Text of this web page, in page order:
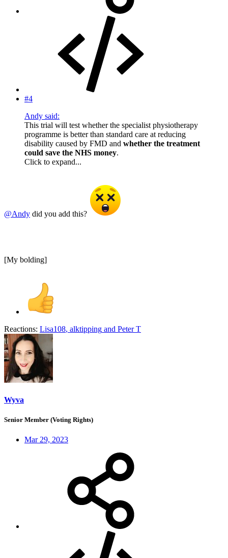
#4
Andy said:
This trial will test whether the specialist physiotherapy
programme is better than standard care at reducing
disability caused by FMD and whether the treatment
could save the NHS money.
Click to expand...
@Andy did you add this?
[My bolding]
Reactions: Lisa108, alktipping and Peter T
Wyva
Senior Member (Voting Rights)
Mar 29, 2023